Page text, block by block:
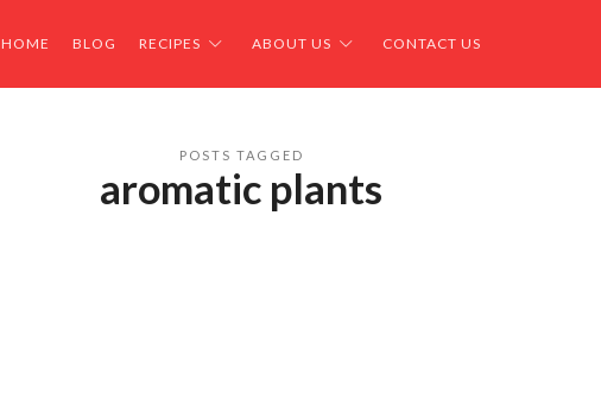
HOME BLOG RECIPES ABOUT US CONTACT US
POSTS TAGGED
aromatic plants